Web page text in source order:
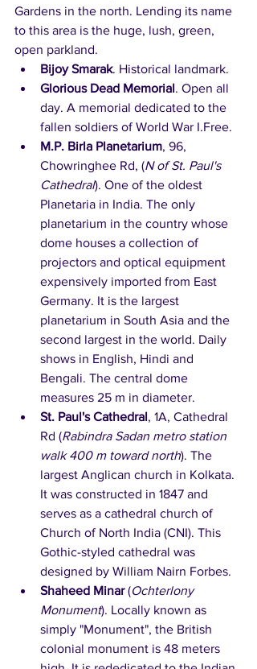
Gardens in the north. Lending its name
to this area is the huge, lush, green,
open parkland.
Bijoy Smarak. Historical landmark.
Glorious Dead Memorial. Open all
day. A memorial dedicated to the
fallen soldiers of World War I.Free.
M.P. Birla Planetarium, 96,
Chowringhee Rd, (N of St. Paul's
Cathedral). One of the oldest
Planetaria in India. The only
planetarium in the country whose
dome houses a collection of
projectors and optical equipment
expensively imported from East
Germany. It is the largest
planetarium in South Asia and the
second largest in the world. Daily
shows in English, Hindi and
Bengali. The central dome
measures 25 m in diameter.
St. Paul's Cathedral, 1A, Cathedral
Rd (Rabindra Sadan metro station
walk 400 m toward north). The
largest Anglican church in Kolkata.
It was constructed in 1847 and
serves as a cathedral church of
Church of North India (CNI). This
Gothic-styled cathedral was
designed by William Nairn Forbes.
Shaheed Minar (Ochterlony
Monument). Locally known as
simply "Monument", the British
colonial monument is 48 meters